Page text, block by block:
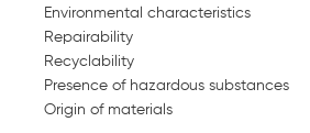
Environmental characteristics
Repairability
Recyclability
Presence of hazardous substances
Origin of materials